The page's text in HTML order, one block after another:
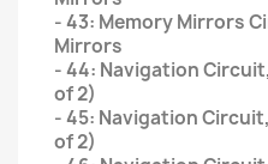
- 43: Memory Mirrors
Mirrors
- 44: Navigation Circuit,
of 2)
- 45: Navigation Circuit,
of 2)